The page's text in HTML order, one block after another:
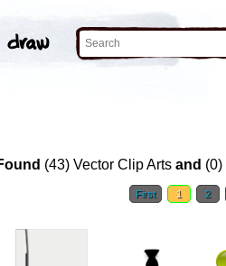
(43) Vector Clip Arts and (0)
First 1 2